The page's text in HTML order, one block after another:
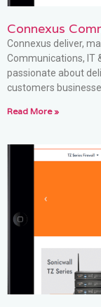
Connexus
Connexus deliver,
Communications, IT
passionate about
customers
Read More »